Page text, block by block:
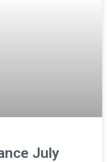
July